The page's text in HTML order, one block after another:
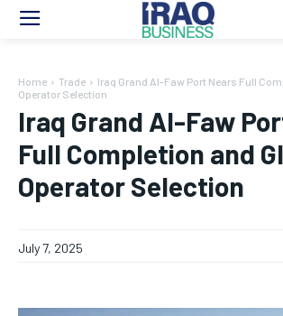
Home Trade
Iraq Grand Al-Faw Port Nears Full
Operator Selection
Iraq Grand Al-Faw
Full Completion and
Operator Selection
July 7, 2025